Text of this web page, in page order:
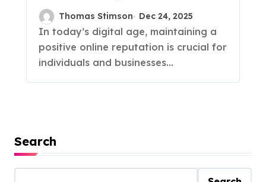
Thomas Stimson Dec 24, 2025
In today’s digital age, maintaining a
positive online reputation is crucial for
individuals and businesses...
Search